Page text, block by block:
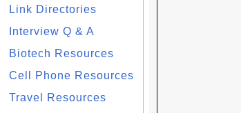
Link Directories
Interview Q & A
Biotech Resources
Cell Phone Resources
Travel Resources